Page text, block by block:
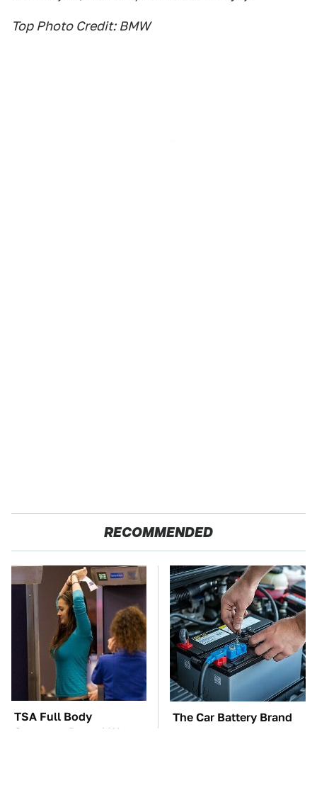
Top Photo Credit: BMW
RECOMMENDED
TSA Full Body
Scanners Reveal Way
The Car Battery Brand